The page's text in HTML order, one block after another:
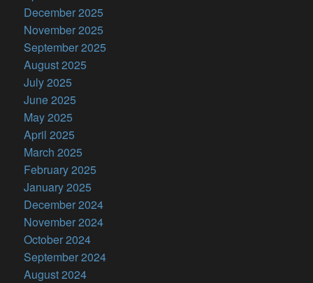
December 2025
November 2025
September 2025
August 2025
July 2025
June 2025
May 2025
April 2025
March 2025
February 2025
January 2025
December 2024
November 2024
October 2024
September 2024
August 2024